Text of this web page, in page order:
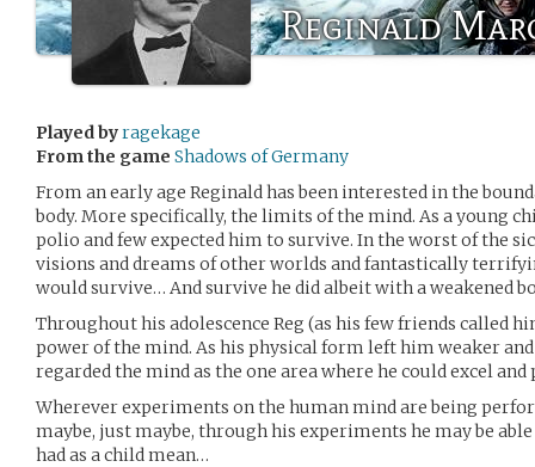
Reginald
Played byragekage
From the game Shadows of Germany
From an early age Reginald has been interested in the
body. More specifically, the limits of the mind. As a young
polio and few expected him to survive. In the worst of the
visions and dreams of other worlds and fantastically
would survive… And survive he did albeit with a weakened
Throughout his adolescence Reg (as his few friends called
power of the mind. As his physical form left him weaker
regarded the mind as the one area where he could excel
Wherever experiments on the human mind are being
maybe, just maybe, through his experiments he may be
had as a child mean…